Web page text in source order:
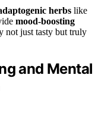
herbs like
mood-boosting
not just tasty but truly
and Mental